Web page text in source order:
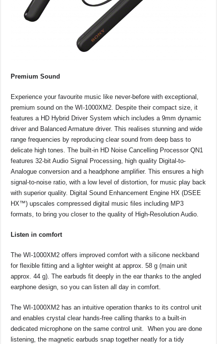
Premium Sound
Experience your favourite music like never-before with exceptional,
premium sound on the WI-1000XM2. Despite their compact size, it
features a HD Hybrid Driver System which includes a 9mm dynamic
driver and Balanced Armature driver. This realises stunning and wide
range frequencies by reproducing clear sound from deep bass to
delicate high tones. The built-in HD Noise Cancelling Processor QN1
features 32-bit Audio Signal Processing, high quality Digital-to-
Analogue conversion and a headphone amplifier. This ensures a high
signal-to-noise ratio, with a low level of distortion, for music play back
with superior quality. Digital Sound Enhancement Engine HX (DSEE
HX™) upscales compressed digital music files including MP3
formats, to bring you closer to the quality of High-Resolution Audio.
Listen in comfort
The WI-1000XM2 offers improved comfort with a silicone neckband
for flexible fitting and a lighter weight at approx. 58 g (main unit
approx. 44 g). The earbuds fit deeply in the ear thanks to the angled
earphone design, so you can listen all day in comfort.
The WI-1000XM2 has an intuitive operation thanks to its control unit
and enables crystal clear hands-free calling thanks to a built-in
dedicated microphone on the same control unit. When you are done
listening, the magnetic earbuds snap together neatly for a tidy